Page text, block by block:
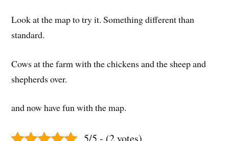
Look at the map to try it. Something different than
standard.
Cows at the farm with the chickens and the sheep and
shepherds over.
and now have fun with the map.